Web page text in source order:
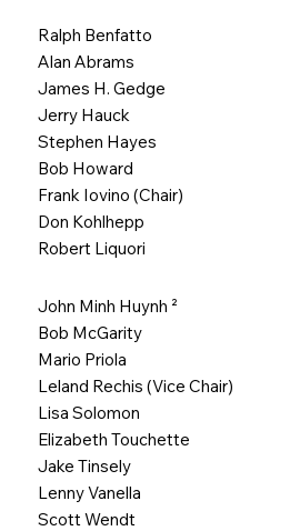
Ralph Benfatto
Alan Abrams
James H. Gedge
Jerry Hauck
Stephen Hayes
Bob Howard
Frank Iovino (Chair)
Don Kohlhepp
Robert Liquori
John Minh Huynh ²
Bob McGarity
Mario Priola
Leland Rechis (Vice Chair)
Lisa Solomon
Elizabeth Touchette
Jake Tinsely
Lenny Vanella
Scott Wendt